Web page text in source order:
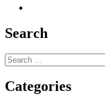
Search
Search
for:
Categories